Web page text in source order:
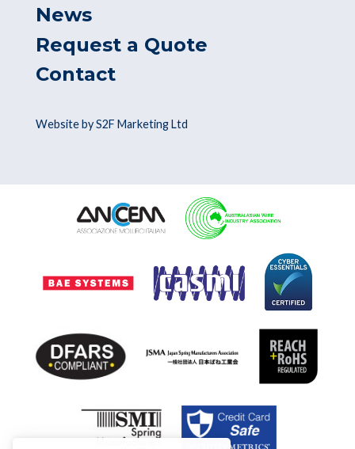
News
Request a Quote
Contact
Website by S2F Marketing Ltd